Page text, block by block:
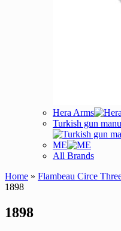
Hera Arms
Turkish gun
ME
All Brands
Home » Flambeau Circe
1898
1898